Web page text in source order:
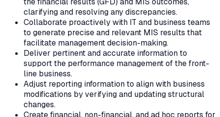
clarifying and resolving any discrepancies.
Collaborate proactively with IT and business teams
to generate precise and relevant MIS results that
facilitate management decision-making.
Deliver pertinent and accurate information to
support the performance management of the front-
line business.
Adjust reporting information to align with business
modifications by verifying and updating structural
changes.
Create financial, non-financial, and ad hoc reports for